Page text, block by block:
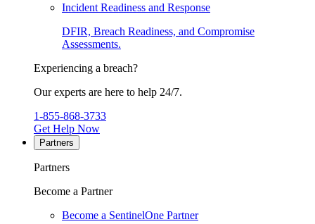
Incident Readiness and Response
DFIR, Breach Readiness, and Compromise
Assessments.
Experiencing a breach?
Our experts are here to help 24/7.
1-855-868-3733
Get Help Now
Partners
Partners
Become a Partner
Become a SentinelOne Partner